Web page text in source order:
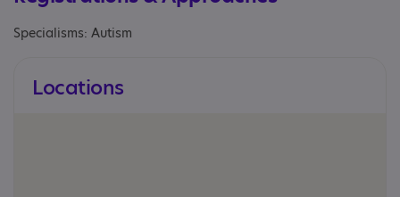
Specialisms: Autism
Locations